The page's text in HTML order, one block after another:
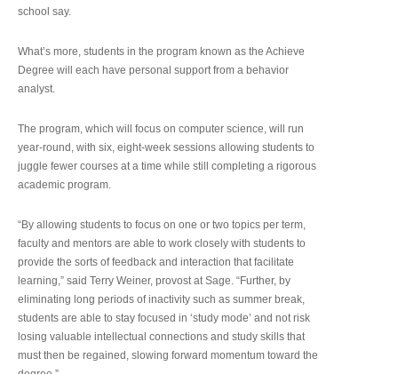
school say.
What’s more, students in the program known as the Achieve
Degree will each have personal support from a behavior
analyst.
The program, which will focus on computer science, will run
year-round, with six, eight-week sessions allowing students to
juggle fewer courses at a time while still completing a rigorous
academic program.
“By allowing students to focus on one or two topics per term,
faculty and mentors are able to work closely with students to
provide the sorts of feedback and interaction that facilitate
learning,” said Terry Weiner, provost at Sage. “Further, by
eliminating long periods of inactivity such as summer break,
students are able to stay focused in ‘study mode’ and not risk
losing valuable intellectual connections and study skills that
must then be regained, slowing forward momentum toward the